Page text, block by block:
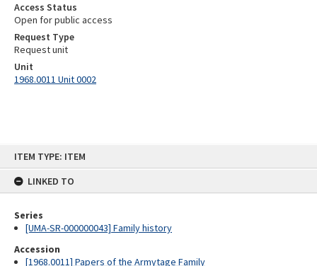
ITEM TYPE: ITEM
LINKED TO
Series
[UMA-SR-000000043] Family history
Accession
[1968.0011] Papers of the Armytage Family
Access Status
Open for public access
Request Type
Request unit
Unit
1968.0011 Unit 0002